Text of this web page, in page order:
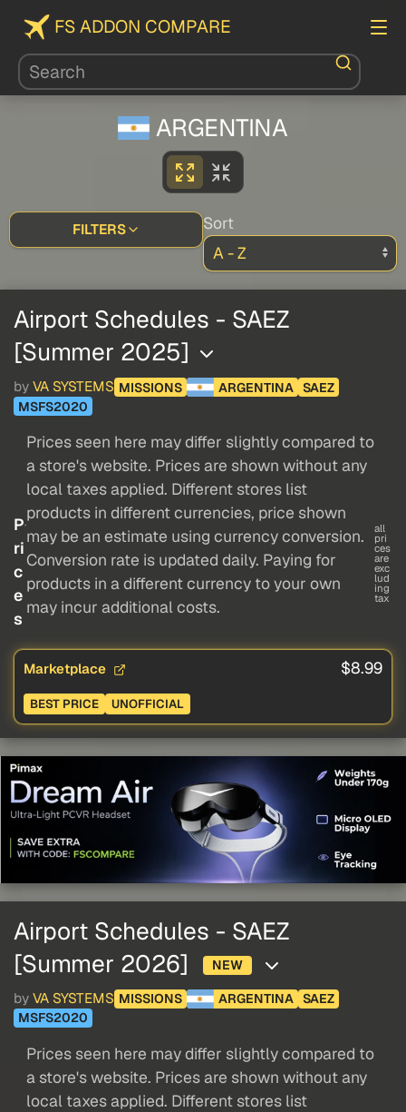
FS ADDON COMPARE
ARGENTINA
FILTERS Sort
Airport Schedules - SAEZ
[Summer 2025]
by VA SYSTEMS MISSIONS ARGENTINA
SAEZ
MSFS2020
P
ri
c
e
s
Prices seen here may differ slightly compared to
a store's website. Prices are shown without any
local taxes applied. Different stores list
products in different currencies, price shown
may be an estimate using currency conversion.
Conversion rate is updated daily. Paying for
products in a different currency to your own
may incur additional costs.
all
pri
ces
are
exc
lud
ing
tax
Marketplace $8.99
BEST PRICE UNOFFICIAL
Airport Schedules - SAEZ
[Summer 2026]
NEW
by VA SYSTEMS MISSIONS ARGENTINA
SAEZ
MSFS2020
Prices seen here may differ slightly compared to
a store's website. Prices are shown without any
local taxes applied. Different stores list